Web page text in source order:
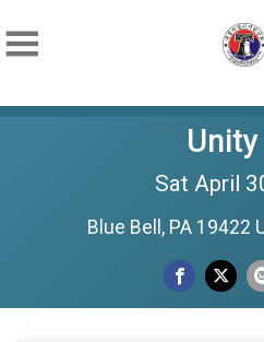
Sat April
Blue Bell, PA 19422